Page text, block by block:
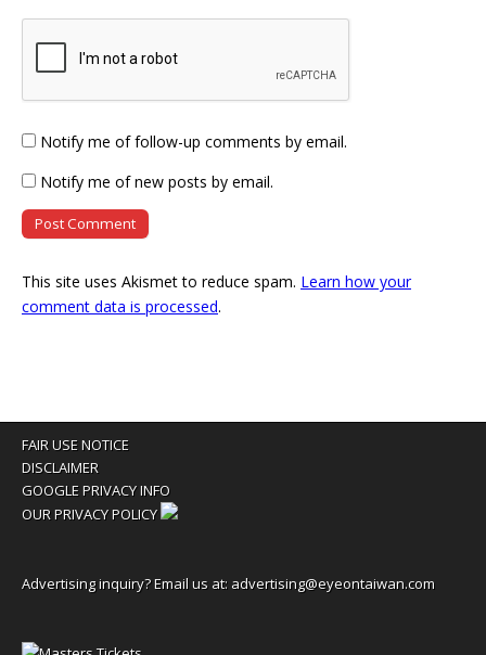
Notify me of follow-up comments by email.
Notify me of new posts by email.
This site uses Akismet to reduce spam. Learn how your
comment data is processed.
FAIR USE NOTICE
DISCLAIMER
GOOGLE PRIVACY INFO
OUR PRIVACY POLICY
Advertising inquiry? Email us at: advertising@eyeontaiwan.com